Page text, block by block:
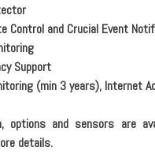
Control and Crucial Event
Support
(min 3 years), Internet
options and sensors are
details.